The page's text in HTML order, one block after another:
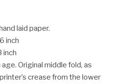
laid paper.
inch
inch
Original middle fold, as
crease from the lower